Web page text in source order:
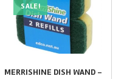
SALE!
MERRISHINE DISH WAND –